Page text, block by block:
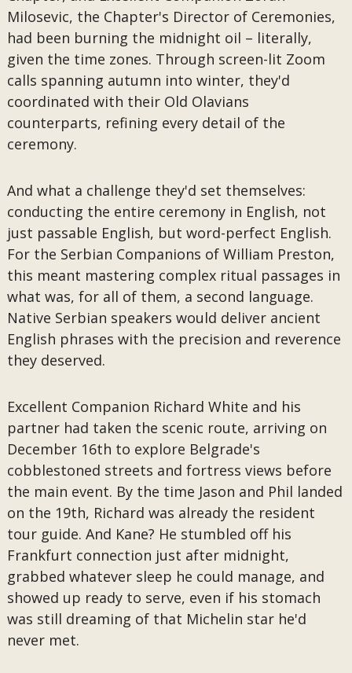
Milosevic, the Chapter's Director of Ceremonies,
had been burning the midnight oil – literally,
given the time zones. Through screen-lit Zoom
calls spanning autumn into winter, they'd
coordinated with their Old Olavians
counterparts, refining every detail of the
ceremony.
And what a challenge they'd set themselves:
conducting the entire ceremony in English, not
just passable English, but word-perfect English.
For the Serbian Companions of William Preston,
this meant mastering complex ritual passages in
what was, for all of them, a second language.
Native Serbian speakers would deliver ancient
English phrases with the precision and reverence
they deserved.
Excellent Companion Richard White and his
partner had taken the scenic route, arriving on
December 16th to explore Belgrade's
cobblestoned streets and fortress views before
the main event. By the time Jason and Phil landed
on the 19th, Richard was already the resident
tour guide. And Kane? He stumbled off his
Frankfurt connection just after midnight,
grabbed whatever sleep he could manage, and
showed up ready to serve, even if his stomach
was still dreaming of that Michelin star he'd
never met.